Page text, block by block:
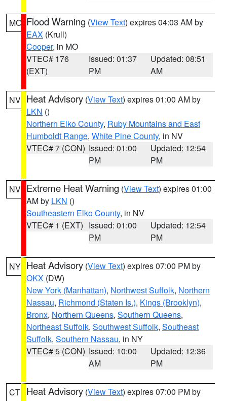
MO Flood Warning (View Text) expires 04:03 AM by
EAX (Krull)
Cooper, in MO
VTEC# 176
(EXT)
Issued: 01:37
PM
Updated: 08:51
AM
NV Heat Advisory (View Text) expires 01:00 AM by
LKN ()
Northern Elko County, Ruby Mountains and East
Humboldt Range, White Pine County, in NV
VTEC# 7 (CON) Issued: 01:00
PM
Updated: 12:54
PM
NV Extreme Heat Warning (View Text) expires 01:00
AM by LKN ()
Southeastern Elko County, in NV
VTEC# 1 (EXT) Issued: 01:00
PM
Updated: 12:54
PM
NY Heat Advisory (View Text) expires 07:00 PM by
OKX (DW)
New York (Manhattan), Northwest Suffolk, Northern
Nassau, Richmond (Staten Is.), Kings (Brooklyn),
Bronx, Northern Queens, Southern Queens,
Northeast Suffolk, Southwest Suffolk, Southeast
Suffolk, Southern Nassau, in NY
VTEC# 5 (CON) Issued: 10:00
AM
Updated: 12:36
PM
CT Heat Advisory (View Text) expires 07:00 PM by